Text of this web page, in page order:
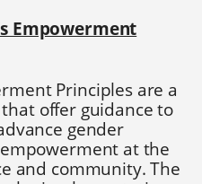
Empowerment
Principles are a
offer guidance to
gender
at the
and community. The